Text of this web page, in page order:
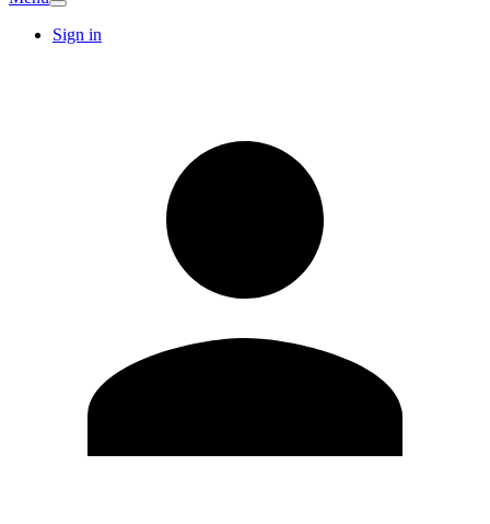
Sign in